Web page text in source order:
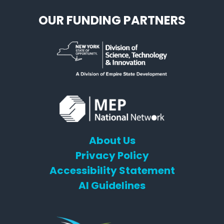
OUR FUNDING PARTNERS
About Us
Privacy Policy
Accessibility Statement
AI Guidelines